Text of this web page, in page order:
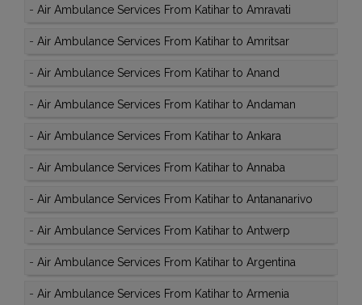
- Air Ambulance Services From Katihar to Amravati
- Air Ambulance Services From Katihar to Amritsar
- Air Ambulance Services From Katihar to Anand
- Air Ambulance Services From Katihar to Andaman
- Air Ambulance Services From Katihar to Ankara
- Air Ambulance Services From Katihar to Annaba
- Air Ambulance Services From Katihar to Antananarivo
- Air Ambulance Services From Katihar to Antwerp
- Air Ambulance Services From Katihar to Argentina
- Air Ambulance Services From Katihar to Armenia